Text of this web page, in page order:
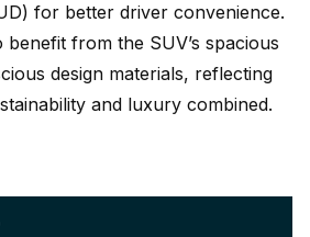
for better driver convenience.
benefit from the SUV’s spacious
design materials, reflecting
and luxury combined.